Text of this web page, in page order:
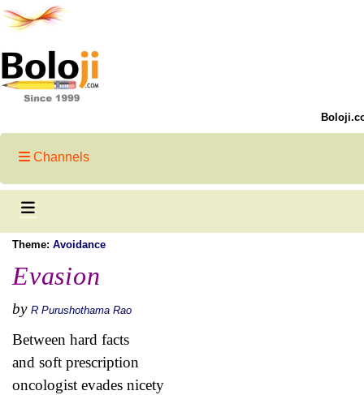
Channels
Theme: Avoidance
Evasion
by R Purushothama Rao
Between hard facts
and soft prescription
oncologist evades nicety